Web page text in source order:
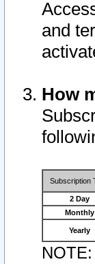
and
How
Subscription
2 Day
Monthly
Yearly